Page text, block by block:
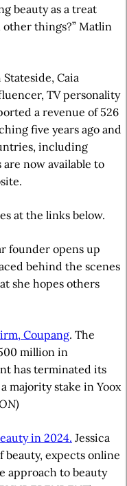
beauty as a treat
things?” Matlin
Caia
TV personality
a revenue of 526
five years ago and
including
now available to
at the links below.
founder opens up
behind the scenes
she hopes others
Coupang. The
million in
has terminated its
majority stake in Yoox
in 2024. Jessica
beauty, expects online
approach to beauty